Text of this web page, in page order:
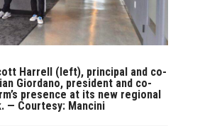
Harrell (left), principal and co-
Giordano, president and co-
presence at its new regional
— Courtesy: Mancini